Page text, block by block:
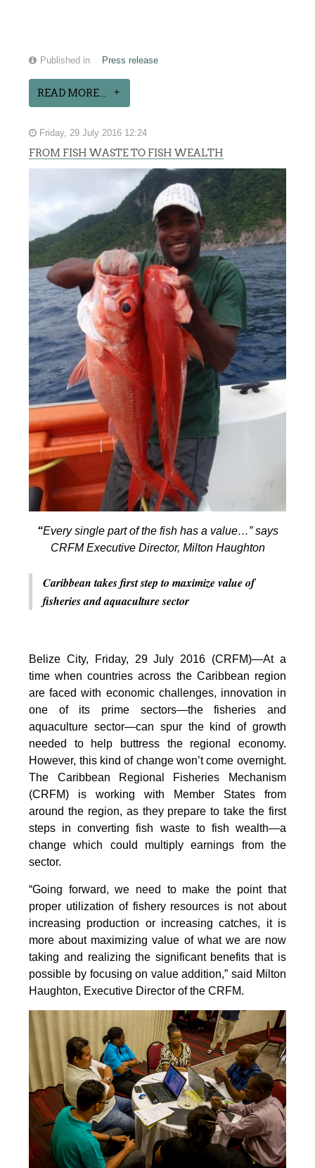
Published in Press release
READ MORE...
Friday, 29 July 2016 12:24
FROM FISH WASTE TO FISH WEALTH
“Every single part of the fish has a value…” says
CRFM Executive Director, Milton Haughton
Caribbean takes first step to maximize value of
fisheries and aquaculture sector
Belize City, Friday, 29 July 2016 (CRFM)—At a
time when countries across the Caribbean region
are faced with economic challenges, innovation in
one of its prime sectors—the fisheries and
aquaculture sector—can spur the kind of growth
needed to help buttress the regional economy.
However, this kind of change won’t come overnight.
The Caribbean Regional Fisheries Mechanism
(CRFM) is working with Member States from
around the region, as they prepare to take the first
steps in converting fish waste to fish wealth—a
change which could multiply earnings from the
sector.
“Going forward, we need to make the point that
proper utilization of fishery resources is not about
increasing production or increasing catches, it is
more about maximizing value of what we are now
taking and realizing the significant benefits that is
possible by focusing on value addition,” said Milton
Haughton, Executive Director of the CRFM.